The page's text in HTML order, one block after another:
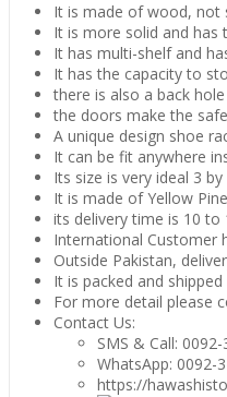
It is made of wood, not
It is more solid and
It has multi-shelf and
It has the capacity to
there is also a back
the doors make the
A unique design shoe
It can be fit anywhere
Its size is very ideal 3
It is made of Yellow
its delivery time is 10
International Customer
Outside Pakistan,
It is packed and
For more detail please
Contact Us:
SMS & Call:
WhatsApp: 0092-
https://